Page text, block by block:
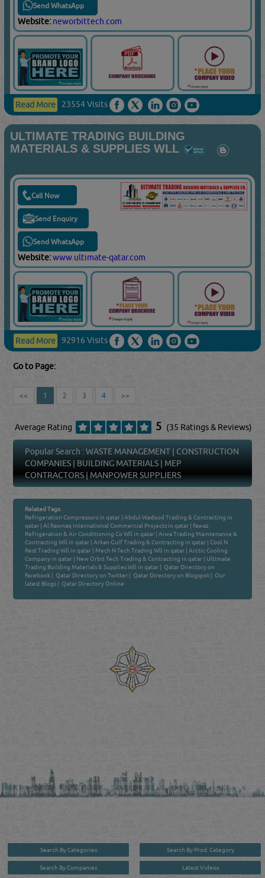
Send WhatsApp
Website: neworbittech.com
Read More 23554 Visits
ULTIMATE TRADING BUILDING
MATERIALS & SUPPLIES WLL
Call Now
Send Enquiry
Send WhatsApp
Website:www.ultimate-qatar.com
Read More 92916 Visits
Go to Page:
<< 1 2 3 4 >>
Average Rating 5 (35 Ratings & Reviews)
Popular Search :WASTE MANAGEMENT | CONSTRUCTION
COMPANIES | BUILDING MATERIALS | MEP
CONTRACTORS |MANPOWER SUPPLIERS
Related Tags:
Refrigeration Compressors in qatar |Abdul Wadood Trading & Contracting in
qatar |Al Rawnaq International Commercial Projects in qatar | Fawaz
Refrigeration & Air Conditioning Co Wll in qatar |Aiwa Trading Maintenance &
Contracting Wll in qatar |Arkan Gulf Trading & Contracting in qatar |Cool N
Rest Trading Wll in qatar |Mech N Tech Trading Wll in qatar |Arctic Cooling
Company in qatar | New Orbit Tech Trading & Contracting in qatar | Ultimate
Trading Building Materials & Supplies Wll in qatar | Qatar Directory on
Facebook | Qatar Directory on Twitter | Qatar Directory on Blogspot | Our
latest Blogs | Qatar Directory Online
Qatar Business, Oil, Gas and Industrial Directory brings you online information in a
comprehensive search experience for companies Information, Business Activities, Brands,
Products, Tenders, Projects Information, Jobs, Recruitments, Events, Training, News and Reports
in one user friendly interface in Doha, Qatar bridging the gap between buyers & sellers making it
Search By Categories
Search By Companies
Search By Prod. Category
Latest Videos